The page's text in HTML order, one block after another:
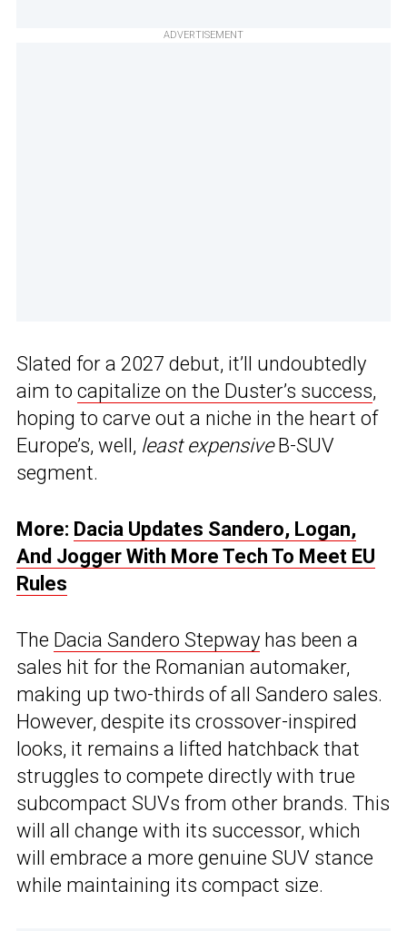
ADVERTISEMENT
Slated for a 2027 debut, it’ll undoubtedly
aim to capitalize on the Duster’s success,
hoping to carve out a niche in the heart of
Europe’s, well, least expensiveB-SUV
segment.
More: Dacia Updates Sandero, Logan,
And Jogger With More Tech To Meet EU
Rules
The Dacia Sandero Stepway has been a
sales hit for the Romanian automaker,
making up two-thirds of all Sandero sales.
However, despite its crossover-inspired
looks, it remains a lifted hatchback that
struggles to compete directly with true
subcompact SUVs from other brands. This
will all change with its successor, which
will embrace a more genuine SUV stance
while maintaining its compact size.